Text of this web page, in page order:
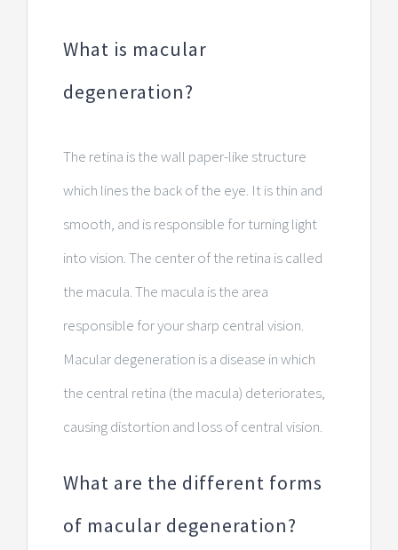
What is macular
degeneration?
The retina is the wall paper-like structure
which lines the back of the eye. It is thin and
smooth, and is responsible for turning light
into vision. The center of the retina is called
the macula. The macula is the area
responsible for your sharp central vision.
Macular degeneration is a disease in which
the central retina (the macula) deteriorates,
causing distortion and loss of central vision.
What are the different forms
of macular degeneration?